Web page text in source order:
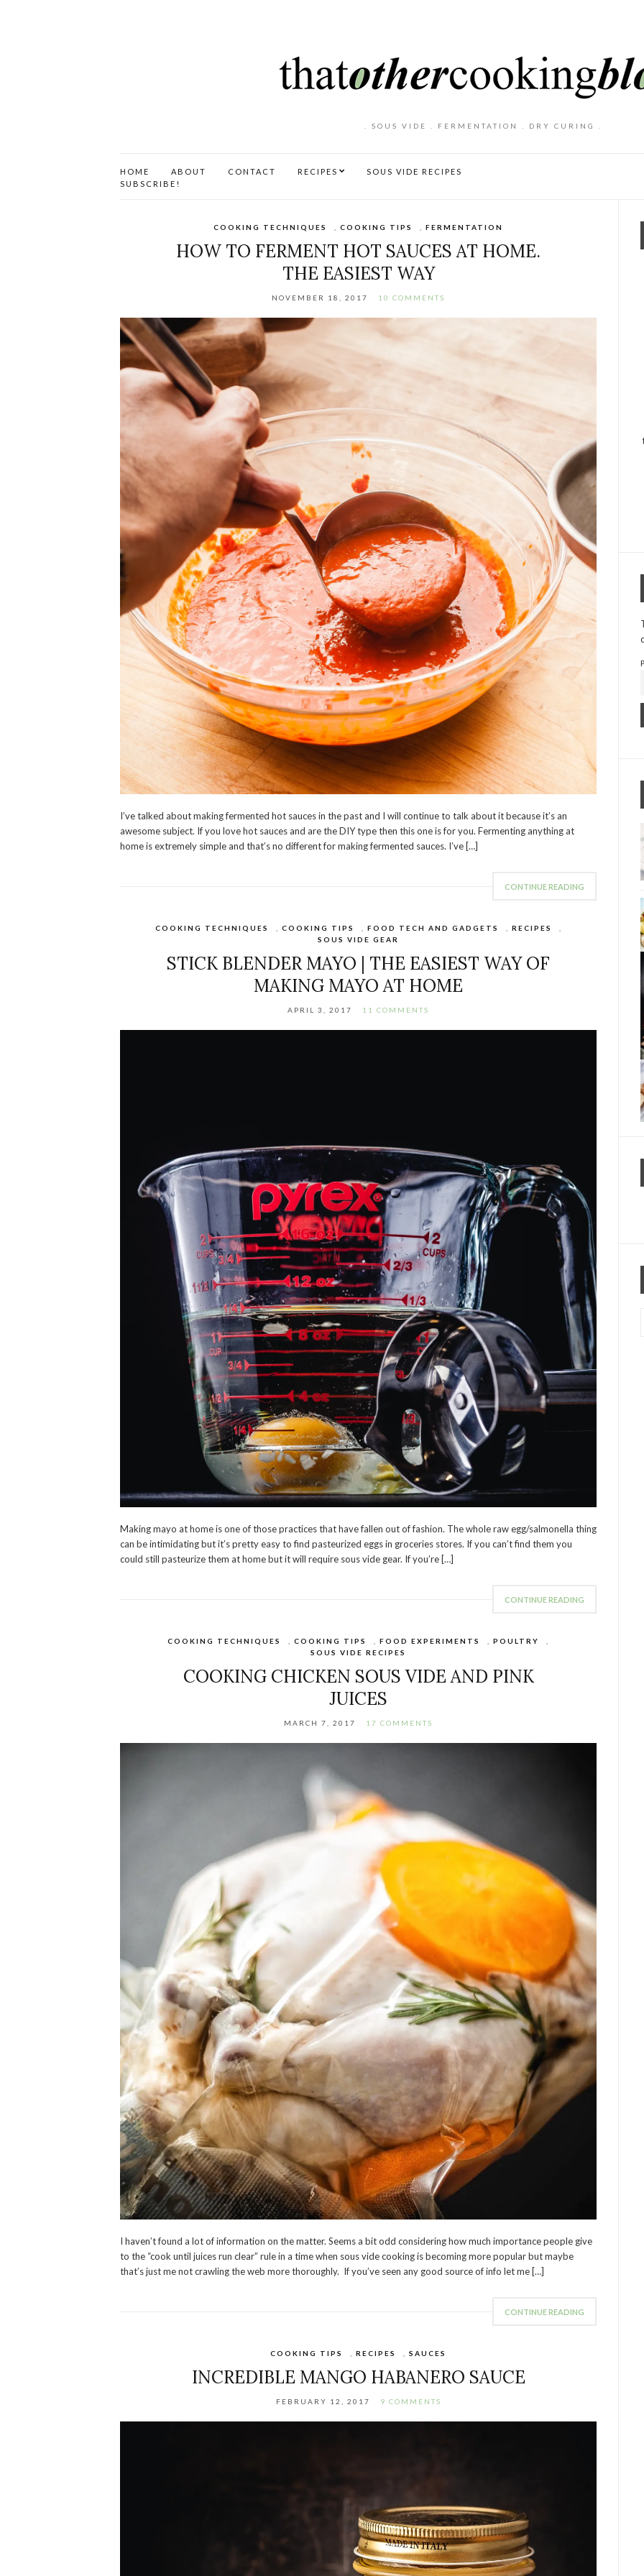
. SOUS VIDE . FERMENTATION . DRY CURING .
HOME ABOUT CONTACT RECIPES
SOUS VIDE RECIPES
SUBSCRIBE!
COOKING TECHNIQUES ,COOKING TIPS ,FERMENTATION
HOW TO FERMENT HOT SAUCES AT HOME.
THE EASIEST WAY
NOVEMBER 18, 2017 10 COMMENTS
I’ve talked about making fermented hot sauces in the past and I will continue to talk about it because it’s an
awesome subject. If you love hot sauces and are the DIY type then this one is for you. Fermenting anything at
home is extremely simple and that’s no different for making fermented sauces. I’ve […]
CONTINUE READING
COOKING TECHNIQUES COOKING TIPS FOOD TECH AND GADGETS RECIPES
SOUS VIDE GEAR
STICK BLENDER MAYO | THE EASIEST WAY OF
MAKING MAYO AT HOME
APRIL 3, 2017 11 COMMENTS
Making mayo at home is one of those practices that have fallen out of fashion. The whole raw egg/salmonella thing
can be intimidating but it’s pretty easy to find pasteurized eggs in groceries stores. If you can’t find them you
could still pasteurize them at home but it will require sous vide gear. If you’re […]
CONTINUE READING
COOKING TECHNIQUES ,COOKING TIPS ,FOOD EXPERIMENTS ,POULTRY
SOUS VIDE RECIPES
COOKING CHICKEN SOUS VIDE AND PINK
JUICES
MARCH 7, 2017 17 COMMENTS
I haven’t found a lot of information on the matter. Seems a bit odd considering how much importance people give
to the “cook until juices run clear” rule in a time when sous vide cooking is becoming more popular but maybe
that’s just me not crawling the web more thoroughly. If you’ve seen any good source of info let me […]
CONTINUE READING
COOKING TIPS ,RECIPES ,SAUCES
INCREDIBLE MANGO HABANERO SAUCE
FEBRUARY 12, 2017 9 COMMENTS